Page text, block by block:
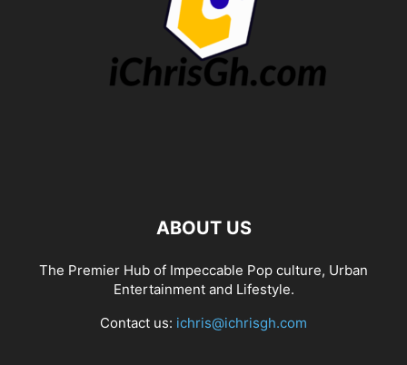
ABOUT US
The Premier Hub of Impeccable Pop culture, Urban
Entertainment and Lifestyle.
Contact us: ichris@ichrisgh.com